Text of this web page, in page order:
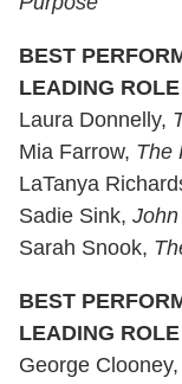
BEST
LEADING
Laura Donnelly,
Mia Farrow, The
LaTanya
Sadie Sink,
Sarah Snook,
BEST
LEADING
George Clooney,